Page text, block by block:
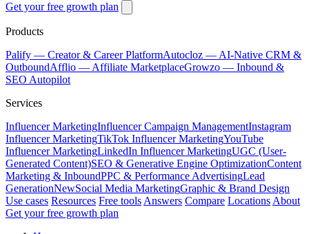
Get your free growth plan
Products
Palify — Creator & Career PlatformAutocloz — AI-Native CRM &
OutboundAfflio — Affiliate MarketplaceGrowzo — Inbound &
SEO Autopilot
Services
Influencer MarketingInfluencer Campaign ManagementInstagram
Influencer MarketingTikTok Influencer MarketingYouTube
Influencer MarketingLinkedIn Influencer MarketingUGC (User-
Generated Content)SEO & Generative Engine OptimizationContent
Marketing & InboundPPC & Performance AdvertisingLead
GenerationNewSocial Media MarketingGraphic & Brand Design
Use cases Resources Free tools Answers Compare Locations About
Get your free growth plan